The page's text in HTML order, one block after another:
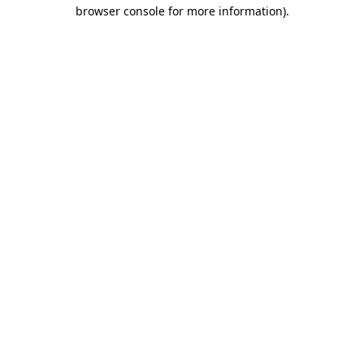
browser console for more information).